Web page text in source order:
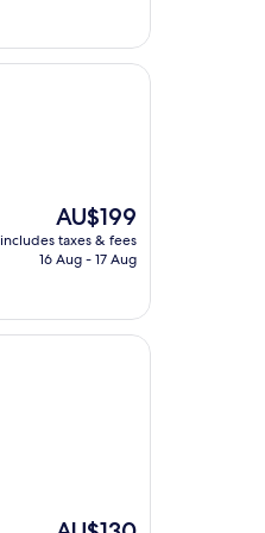
The
price
is
AU$199
includes taxes & fees
16 Aug - 17 Aug
The